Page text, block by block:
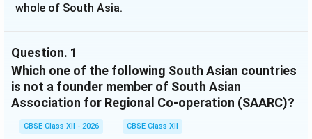
whole of South Asia.
Question. 1
Which one of the following South Asian countries
is not a founder member of South Asian
Association for Regional Co-operation (SAARC)?
CBSE Class XII - 2026
CBSE Class XII